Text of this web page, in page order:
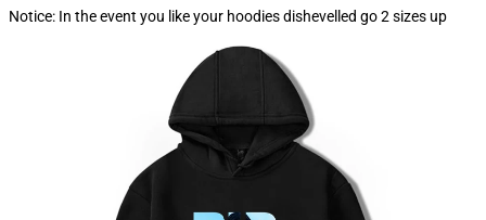
Notice: In the event you like your hoodies dishevelled go 2 sizes up